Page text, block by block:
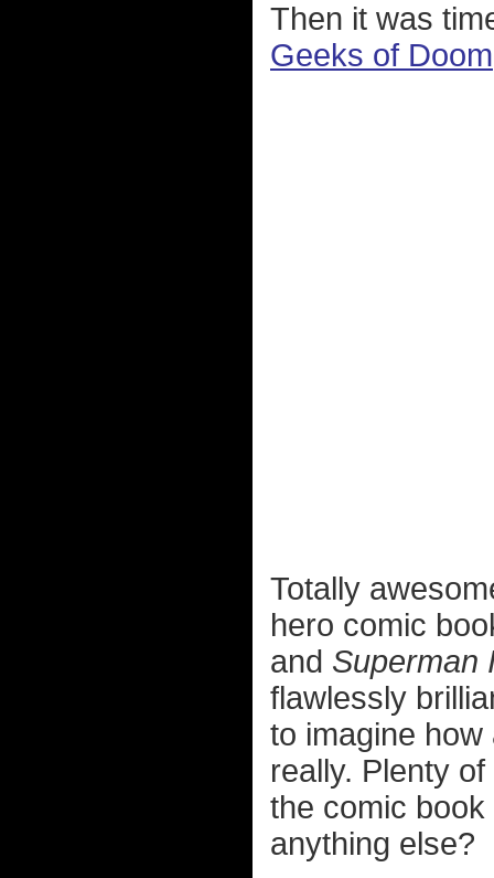
Then it was
Geeks of Doom
Totally
hero comic
and Superman
flawlessly
to imagine
really. Plenty
the comic
anything else?